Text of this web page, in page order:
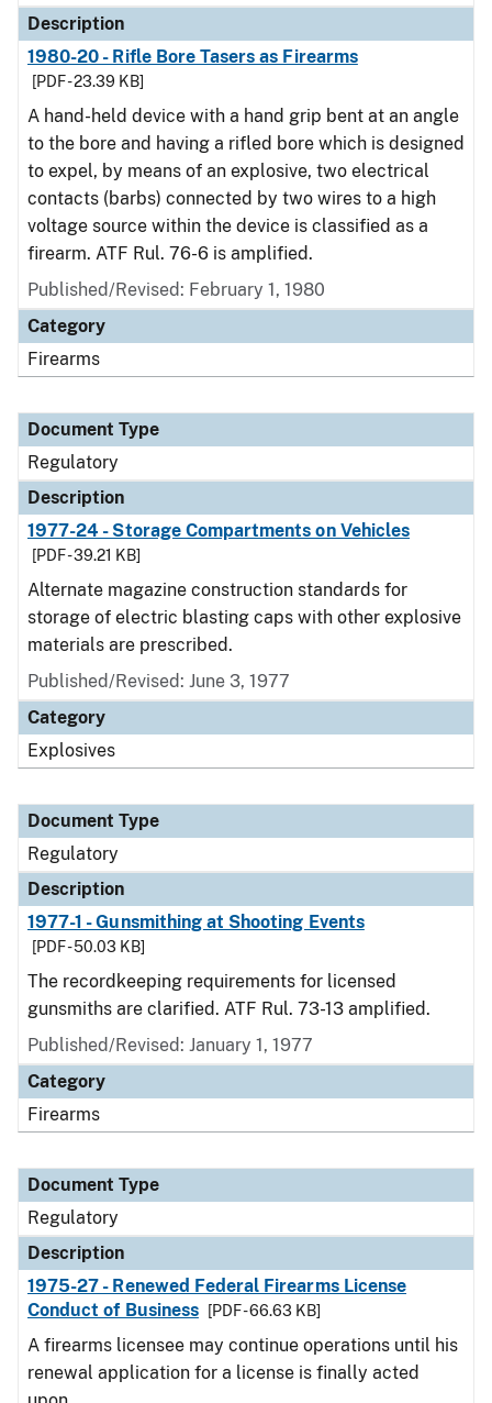
Description
1980-20 - Rifle Bore Tasers as Firearms
[PDF - 23.39 KB]
A hand-held device with a hand grip bent at an angle
to the bore and having a rifled bore which is designed
to expel, by means of an explosive, two electrical
contacts (barbs) connected by two wires to a high
voltage source within the device is classified as a
firearm. ATF Rul. 76-6 is amplified.
Published/Revised: February 1, 1980
Category
Firearms
Document Type
Regulatory
Description
1977-24 - Storage Compartments on Vehicles
[PDF - 39.21 KB]
Alternate magazine construction standards for
storage of electric blasting caps with other explosive
materials are prescribed.
Published/Revised: June 3, 1977
Category
Explosives
Document Type
Regulatory
Description
1977-1 - Gunsmithing at Shooting Events
[PDF - 50.03 KB]
The recordkeeping requirements for licensed
gunsmiths are clarified. ATF Rul. 73-13 amplified.
Published/Revised: January 1, 1977
Category
Firearms
Document Type
Regulatory
Description
1975-27 - Renewed Federal Firearms License
Conduct of Business
[PDF - 66.63 KB]
A firearms licensee may continue operations until his
renewal application for a license is finally acted